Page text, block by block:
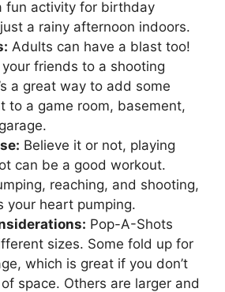
fun activity for birthday
a rainy afternoon indoors.
Adults can have a blast too!
your friends to a shooting
a great way to add some
to a game room, basement,
Believe it or not, playing
can be a good workout.
reaching, and shooting,
your heart pumping.
Pop-A-Shots
sizes. Some fold up for
which is great if you don’t
space. Others are larger and